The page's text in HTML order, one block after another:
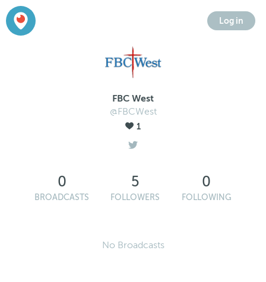
Log in
FBC West
@FBCWest
1
0
BROADCASTS
5
FOLLOWERS
0
FOLLOWING
No Broadcasts